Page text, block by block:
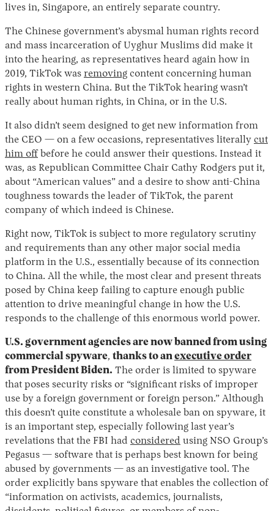
lives in, Singapore, an entirely separate country.
The Chinese government’s abysmal human rights record
and mass incarceration of Uyghur Muslims did make it
into the hearing, as representatives heard again how in
2019, TikTok was removing content concerning human
rights in western China. But the TikTok hearing wasn’t
really about human rights, in China, or in the U.S.
It also didn’t seem designed to get new information from
the CEO — on a few occasions, representatives literally cut
him off before he could answer their questions. Instead it
was, as Republican Committee Chair Cathy Rodgers put it,
about “American values” and a desire to show anti-China
toughness towards the leader of TikTok, the parent
company of which indeed is Chinese.
Right now, TikTok is subject to more regulatory scrutiny
and requirements than any other major social media
platform in the U.S., essentially because of its connection
to China. All the while, the most clear and present threats
posed by China keep failing to capture enough public
attention to drive meaningful change in how the U.S.
responds to the challenge of this enormous world power.
U.S. government agencies are now banned from using
commercial spyware, thanks to anexecutive order
from President Biden. The order is limited to spyware
that poses security risks or “significant risks of improper
use by a foreign government or foreign person.” Although
this doesn’t quite constitute a wholesale ban on spyware, it
is an important step, especially following last year’s
revelations that the FBI had considered using NSO Group’s
Pegasus — software that is perhaps best known for being
abused by governments — as an investigative tool. The
order explicitly bans spyware that enables the collection of
“information on activists, academics, journalists,